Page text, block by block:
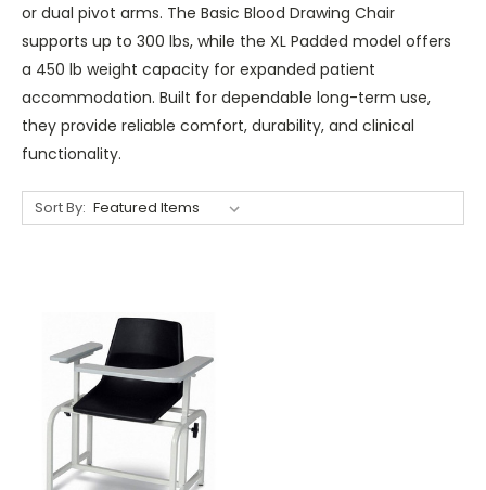
or dual pivot arms. The Basic Blood Drawing Chair
supports up to 300 lbs, while the XL Padded model offers
a 450 lb weight capacity for expanded patient
accommodation. Built for dependable long-term use,
they provide reliable comfort, durability, and clinical
functionality.
Sort By: